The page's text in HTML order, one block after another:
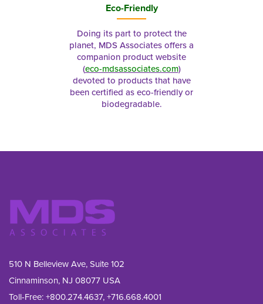
Eco-Friendly
Doing its part to protect the
planet, MDS Associates offers a
companion product website
(eco-mdsassociates.com)
devoted to products that have
been certified as eco-friendly or
biodegradable.
510 N Belleview Ave, Suite 102
Cinnaminson, NJ 08077 USA
Toll-Free:+800.274.4637,+716.668.4001